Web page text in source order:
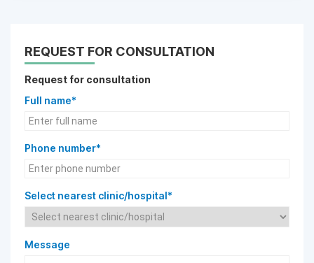
REQUEST FOR CONSULTATION
Request for consultation
Full name*
Phone number*
Select nearest clinic/hospital*
Message